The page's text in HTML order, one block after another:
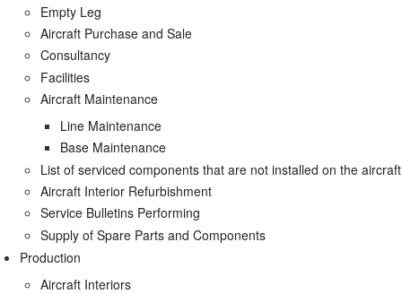
Empty Leg
Aircraft Purchase and Sale
Consultancy
Facilities
Aircraft Maintenance
Line Maintenance
Base Maintenance
List of serviced components that are not installed on the aircraft
Aircraft Interior Refurbishment
Service Bulletins Performing
Supply of Spare Parts and Components
Production
Aircraft Interiors